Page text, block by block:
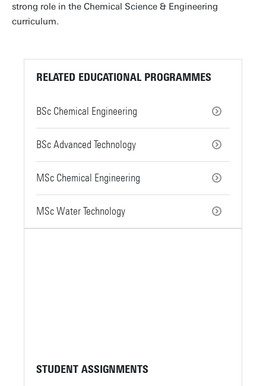
strong role in the Chemical Science & Engineering
curriculum.
RELATED EDUCATIONAL PROGRAMMES
BSc Chemical Engineering
BSc Advanced Technology
MSc Chemical Engineering
MSc Water Technology
STUDENT ASSIGNMENTS